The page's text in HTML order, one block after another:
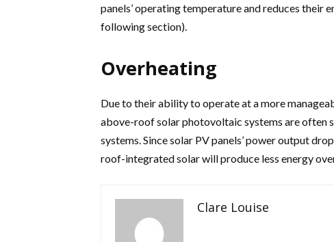
panels’ operating temperature and reduces their
following section).
Overheating
Due to their ability to operate at a more
above-roof solar photovoltaic systems are
systems. Since solar PV panels’ power output
roof-integrated solar will produce less energy
Clare Louise